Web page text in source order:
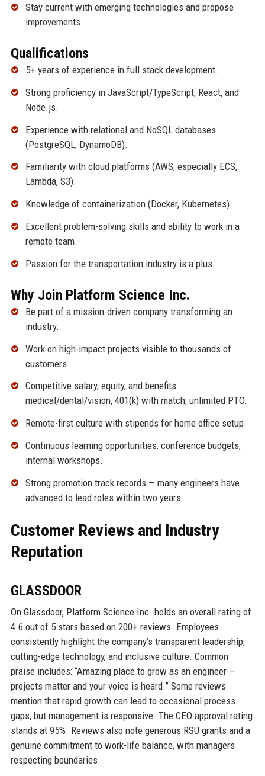
Stay current with emerging technologies and propose
improvements.
Qualifications
5+ years of experience in full stack development.
Strong proficiency in JavaScript/TypeScript, React, and
Node.js.
Experience with relational and NoSQL databases
(PostgreSQL, DynamoDB).
Familiarity with cloud platforms (AWS, especially ECS,
Lambda, S3).
Knowledge of containerization (Docker, Kubernetes).
Excellent problem-solving skills and ability to work in a
remote team.
Passion for the transportation industry is a plus.
Why Join Platform Science Inc.
Be part of a mission-driven company transforming an
industry.
Work on high-impact projects visible to thousands of
customers.
Competitive salary, equity, and benefits:
medical/dental/vision, 401(k) with match, unlimited PTO.
Remote-first culture with stipends for home office setup.
Continuous learning opportunities: conference budgets,
internal workshops.
Strong promotion track records — many engineers have
advanced to lead roles within two years.
Customer Reviews and Industry
Reputation
GLASSDOOR
On Glassdoor, Platform Science Inc. holds an overall rating of
4.6 out of 5 stars based on 200+ reviews. Employees
consistently highlight the company’s transparent leadership,
cutting-edge technology, and inclusive culture. Common
praise includes: “Amazing place to grow as an engineer —
projects matter and your voice is heard.” Some reviews
mention that rapid growth can lead to occasional process
gaps, but management is responsive. The CEO approval rating
stands at 95%. Reviews also note generous RSU grants and a
genuine commitment to work-life balance, with managers
respecting boundaries.